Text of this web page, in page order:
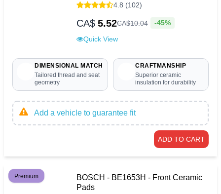
4.8 (102)
CA$ 5.52CA$10.04 -45%
Quick View
DIMENSIONAL MATCH
Tailored thread and seat
geometry
CRAFTMANSHIP
Superior ceramic
insulation for durability
Add a vehicle to guarantee fit
ADD TO CART
Premium
BOSCH - BE1653H - Front Ceramic
Pads